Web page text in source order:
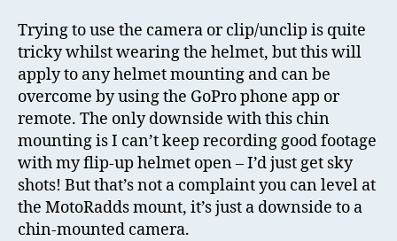
Trying to use the camera or clip/unclip is quite
tricky whilst wearing the helmet, but this will
apply to any helmet mounting and can be
overcome by using the GoPro phone app or
remote. The only downside with this chin
mounting is I can’t keep recording good footage
with my flip-up helmet open – I’d just get sky
shots! But that’s not a complaint you can level at
the MotoRadds mount, it’s just a downside to a
chin-mounted camera.